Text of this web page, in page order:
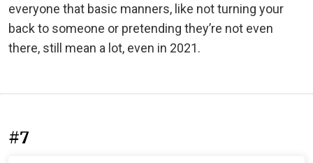
everyone that basic manners, like not turning your
back to someone or pretending they’re not even
there, still mean a lot, even in 2021.
#7